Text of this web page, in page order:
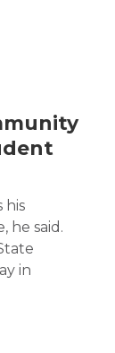
his
he said.
in